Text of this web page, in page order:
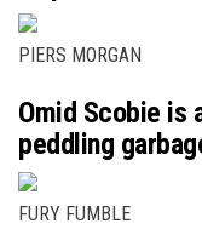
PIERS MORGAN
Omid Scobie is
peddling
FURY FUMBLE